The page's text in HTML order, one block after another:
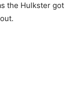
the Hulkster got